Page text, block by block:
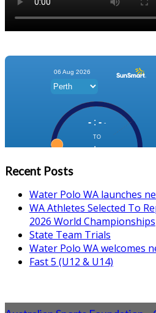
Recent Posts
Water Polo WA launches
WA Athletes Selected To
2026 World Championships
State Team Trials
Water Polo WA welcomes
Fast 5 (U12 & U14)